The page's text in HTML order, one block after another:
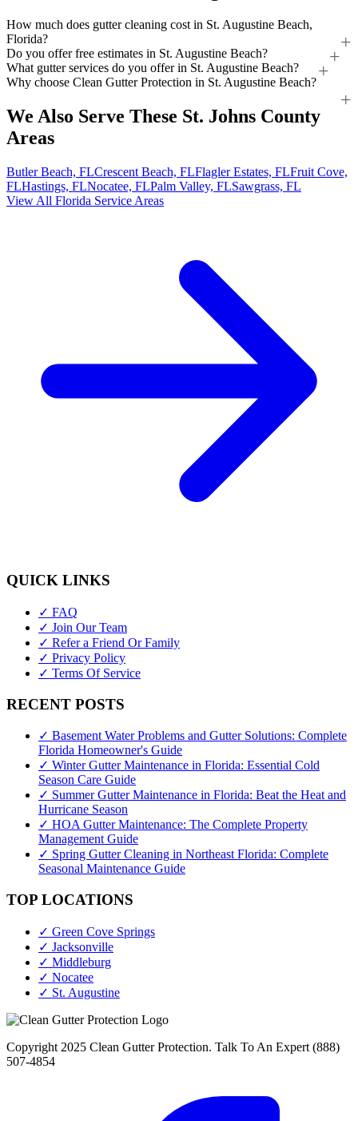
How much does gutter cleaning cost in St. Augustine Beach,
Florida?
Do you offer free estimates in St. Augustine Beach?
What gutter services do you offer in St. Augustine Beach?
Why choose Clean Gutter Protection in St. Augustine Beach?
We Also Serve These St. Johns County
Areas
Butler Beach, FLCrescent Beach, FLFlagler Estates, FLFruit Cove,
FLHastings, FLNocatee, FLPalm Valley, FLSawgrass, FL
View All Florida Service Areas
QUICK LINKS
✓ FAQ
✓ Join Our Team
✓ Refer a Friend Or Family
✓ Privacy Policy
✓ Terms Of Service
RECENT POSTS
✓ Basement Water Problems and Gutter Solutions: Complete
Florida Homeowner's Guide
✓ Winter Gutter Maintenance in Florida: Essential Cold
Season Care Guide
✓ Summer Gutter Maintenance in Florida: Beat the Heat and
Hurricane Season
✓ HOA Gutter Maintenance: The Complete Property
Management Guide
✓ Spring Gutter Cleaning in Northeast Florida: Complete
Seasonal Maintenance Guide
TOP LOCATIONS
✓ Green Cove Springs
✓ Jacksonville
✓ Middleburg
✓ Nocatee
✓ St. Augustine
Copyright 2025 Clean Gutter Protection. Talk To An Expert (888)
507-4854